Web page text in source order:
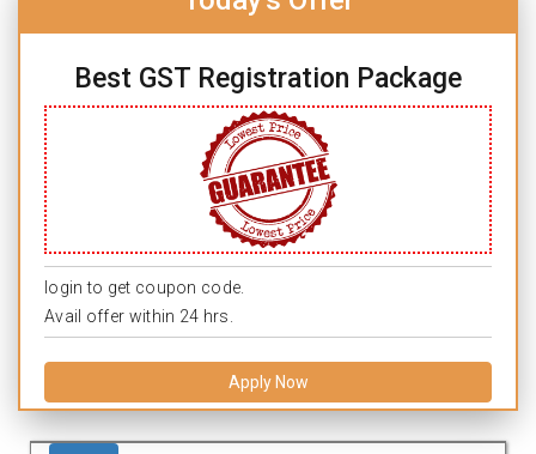
Best GST Registration Package
login to get coupon code.
Avail offer within 24 hrs.
Apply Now